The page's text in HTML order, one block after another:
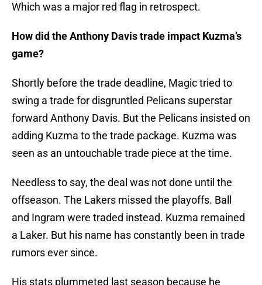
Which was a major red flag in retrospect.
How did the Anthony Davis trade impact Kuzma’s
game?
Shortly before the trade deadline, Magic tried to
swing a trade for disgruntled Pelicans superstar
forward Anthony Davis. But the Pelicans insisted on
adding Kuzma to the trade package. Kuzma was
seen as an untouchable trade piece at the time.
Needless to say, the deal was not done until the
offseason. The Lakers missed the playoffs. Ball
and Ingram were traded instead. Kuzma remained
a Laker. But his name has constantly been in trade
rumors ever since.
His stats plummeted last season because he